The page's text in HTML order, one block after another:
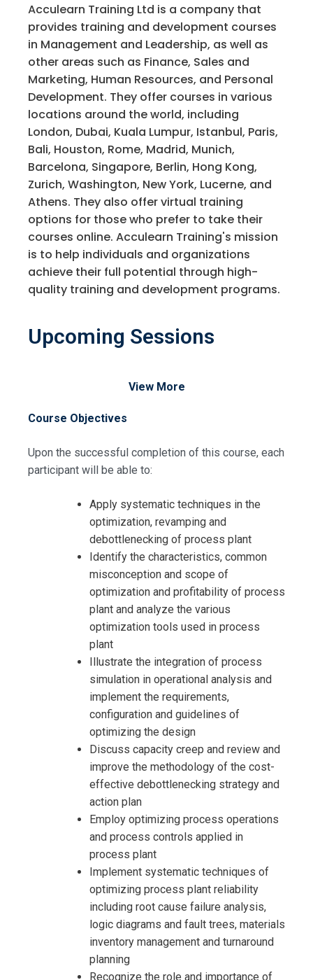
Acculearn Training Ltd is a company that
provides training and development courses
in Management and Leadership, as well as
other areas such as Finance, Sales and
Marketing, Human Resources, and Personal
Development. They offer courses in various
locations around the world, including
London, Dubai, Kuala Lumpur, Istanbul, Paris,
Bali, Houston, Rome, Madrid, Munich,
Barcelona, Singapore, Berlin, Hong Kong,
Zurich, Washington, New York, Lucerne, and
Athens. They also offer virtual training
options for those who prefer to take their
courses online. Acculearn Training's mission
is to help individuals and organizations
achieve their full potential through high-
quality training and development programs.
Upcoming Sessions
View More
Course Objectives
Upon the successful completion of this course, each
participant will be able to:
Apply systematic techniques in the
optimization, revamping and
debottlenecking of process plant
Identify the characteristics, common
misconception and scope of
optimization and profitability of process
plant and analyze the various
optimization tools used in process
plant
Illustrate the integration of process
simulation in operational analysis and
implement the requirements,
configuration and guidelines of
optimizing the design
Discuss capacity creep and review and
improve the methodology of the cost-
effective debottlenecking strategy and
action plan
Employ optimizing process operations
and process controls applied in
process plant
Implement systematic techniques of
optimizing process plant reliability
including root cause failure analysis,
logic diagrams and fault trees, materials
inventory management and turnaround
planning
Recognize the role and importance of
Registration For
Process Plant Optimization,
Revamping and Debottlenecking
Request Info about
Process Plant Optimization,
Revamping and Debottlenecking